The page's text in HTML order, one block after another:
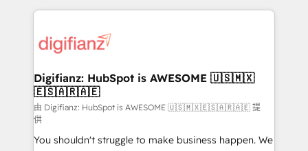
more people - Get the most out of your HubSpot
investment
operations that are causing inefficiencies, improve
supercharge revenue operations Key services: • CRM
Transformation / Web Development • RevOps &
Sales Consulting • Marketing Automation What
makes us different? 🚀 Top 0.5% of global HubSpot
agencies ⚙️ The strongest technical ability and
integration capabilities 💼 Consultative, long-term
Digifianz: HubSpot is AWESOME 🇺🇸🇲🇽
🇪🇸🇦🇷🇦🇪
由 Digifianz: HubSpot is AWESOME 🇺🇸🇲🇽🇪🇸🇦🇷🇦🇪 提
供
You shouldn't struggle to make business happen. We